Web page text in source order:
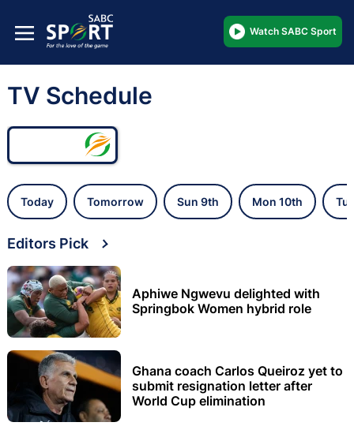
Watch SABC Sport
TV Schedule
Today Tomorrow Sun 9th Mon 10th
Editors Pick
Aphiwe Ngwevu delighted with
Springbok Women hybrid role
Ghana coach Carlos Queiroz yet to
submit resignation letter after
World Cup elimination